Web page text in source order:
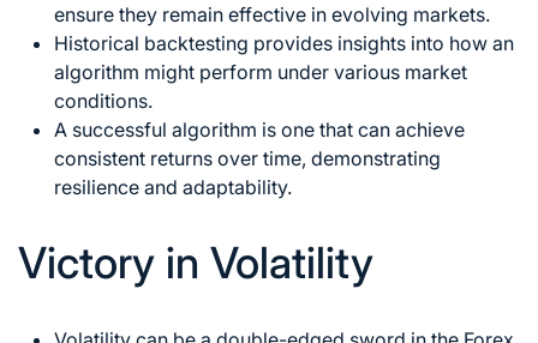
ensure they remain effective in evolving markets.
Historical backtesting provides insights into how an
algorithm might perform under various market
conditions.
A successful algorithm is one that can achieve
consistent returns over time, demonstrating
resilience and adaptability.
Victory in Volatility